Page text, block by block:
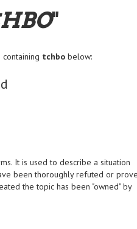
"
tchbo below:
It is used to describe a situation
been thoroughly refuted or
the topic has been "owned" by